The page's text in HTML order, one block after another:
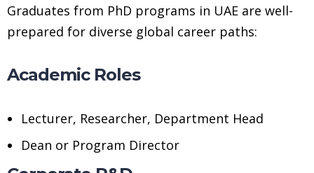
Graduates from PhD programs in UAE are well-
prepared for diverse global career paths:
Academic Roles
Lecturer, Researcher, Department Head
Dean or Program Director